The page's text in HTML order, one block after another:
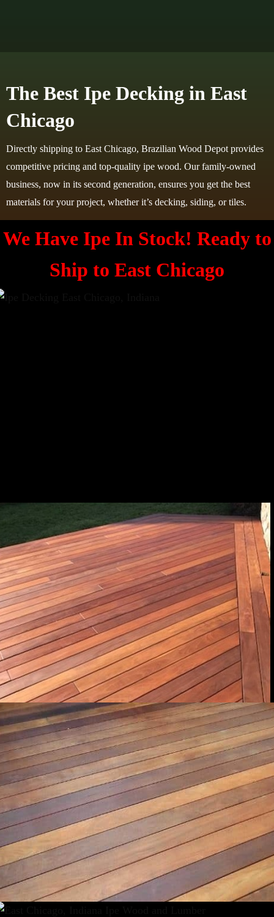
The Best Ipe Decking in East
Chicago
Directly shipping to East Chicago, Brazilian Wood Depot provides
competitive pricing and top-quality ipe wood. Our family-owned
business, now in its second generation, ensures you get the best
materials for your project, whether it’s decking, siding, or tiles.
We Have Ipe In Stock! Ready to
Ship to East Chicago